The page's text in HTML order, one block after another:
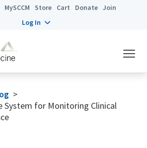
MySCCM Store Cart Donate Join
Log In
>
System for Monitoring Clinical